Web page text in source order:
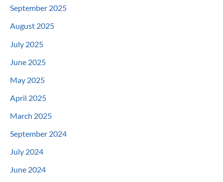
September 2025
August 2025
July 2025
June 2025
May 2025
April 2025
March 2025
September 2024
July 2024
June 2024